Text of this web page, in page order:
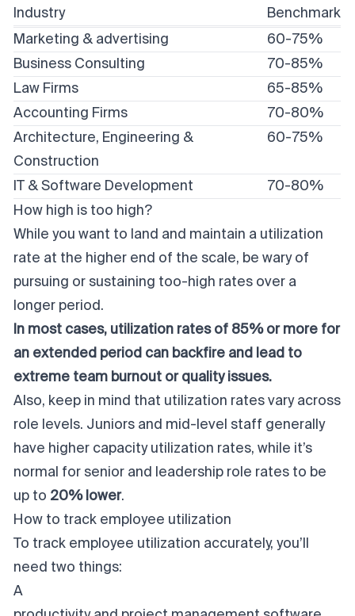
Industry
Benchmark
Marketing & advertising
60-75%
Business Consulting
70-85%
Law Firms
65-85%
Accounting Firms
70-80%
Architecture, Engineering &
Construction
60-75%
IT & Software Development
70-80%
How high is too high?
While you want to land and maintain a utilization
rate at the higher end of the scale, be wary of
pursuing or sustaining too-high rates over a
longer period.
In most cases, utilization rates of 85% or more for
an extended period can backfire and lead to
extreme team burnout or quality issues.
Also, keep in mind that utilization rates vary across
role levels. Juniors and mid-level staff generally
have higher capacity utilization rates, while it’s
normal for senior and leadership role rates to be
up to 20% lower.
How to track employee utilization
To track employee utilization accurately, you’ll
need two things:
A